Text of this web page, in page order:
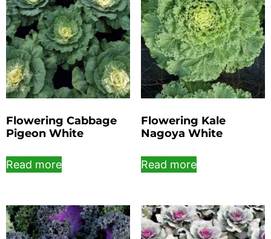
Flowering Cabbage
Pigeon White
Read more
Flowering Kale
Nagoya White
Read more